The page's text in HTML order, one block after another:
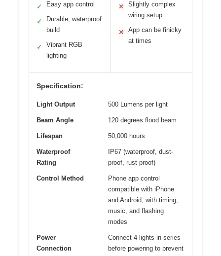
✓ Easy app control
✓
Durable, waterproof
build
✓
Vibrant RGB
lighting
✕
Slightly complex
wiring setup
✕
App can be finicky
at times
Specification:
Light Output 500 Lumens per light
Beam Angle 120 degrees flood beam
Lifespan 50,000 hours
Waterproof
Rating
IP67 (waterproof, dust-
proof, rust-proof)
Control Method
Phone app control
compatible with iPhone
and Android, with timing,
music, and flashing
modes
Power
Connection
Connect 4 lights in series
before powering to prevent